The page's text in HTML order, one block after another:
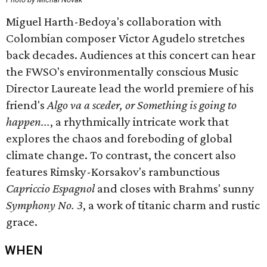
Miguel Harth-Bedoya's collaboration with
Colombian composer Victor Agudelo stretches
back decades. Audiences at this concert can hear
the FWSO's environmentally conscious Music
Director Laureate lead the world premiere of his
friend'sAlgo va a sceder, or Something is going to
happen..., a rhythmically intricate work that
explores the chaos and foreboding of global
climate change. To contrast, the concert also
features Rimsky-Korsakov's rambunctious
Capriccio Espagnoland closes with Brahms' sunny
Symphony No. 3, a work of titanic charm and rustic
grace.
WHEN